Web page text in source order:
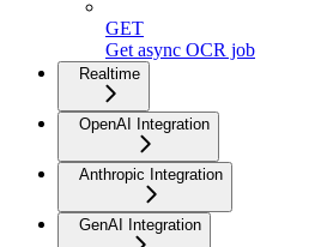
GET
Get async OCR job
Realtime
OpenAI Integration
Anthropic Integration
GenAI Integration